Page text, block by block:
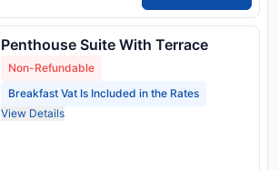
Penthouse Suite With Terrace
Non-Refundable
Breakfast Vat Is Included in the Rates
View Details